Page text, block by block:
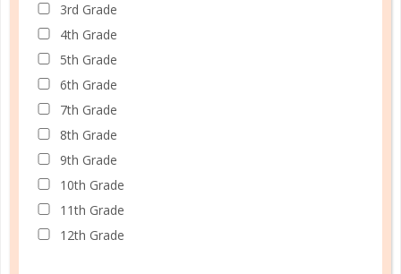
3rd Grade
4th Grade
5th Grade
6th Grade
7th Grade
8th Grade
9th Grade
10th Grade
11th Grade
12th Grade